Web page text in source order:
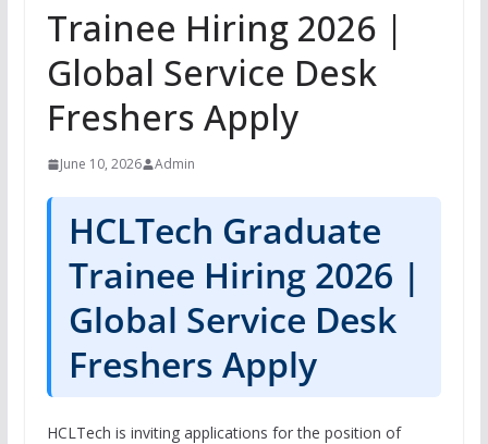
Trainee Hiring 2026 |
Global Service Desk
Freshers Apply
June 10, 2026 Admin
HCLTech Graduate
Trainee Hiring 2026 |
Global Service Desk
Freshers Apply
HCLTech is inviting applications for the position of